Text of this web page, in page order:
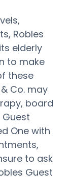
Robles
elderly
to make
these
Co. may
board
One with
to ask
Guest